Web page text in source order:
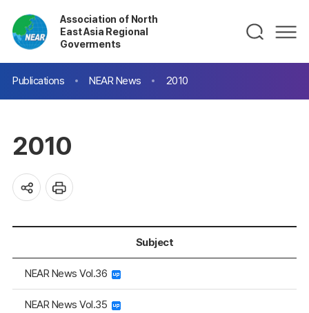
Association of North
East Asia Regional
Goverments
Publications NEAR News 2010
2010
Subject
NEAR News Vol.36
NEAR News Vol.35